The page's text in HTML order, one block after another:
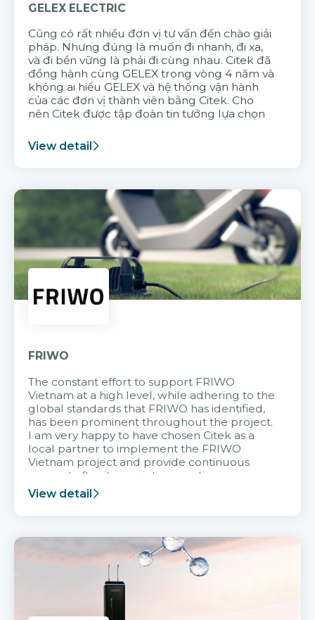
GELEX ELECTRIC
Cũng có rất nhiều đơn vị tư vấn đến chào giải
pháp. Nhưng đúng là muốn đi nhanh, đi xa,
và đi bền vững là phải đi cùng nhau. Citek đã
đồng hành cùng GELEX trong vòng 4 năm và
không ai hiểu GELEX và hệ thống vận hành
của các đơn vị thành viên bằng Citek. Cho
nên Citek được tập đoàn tin tưởng lựa chọn
View detail
FRIWO
The constant effort to support FRIWO
Vietnam at a high level, while adhering to the
global standards that FRIWO has identified,
has been prominent throughout the project.
I am very happy to have chosen Citek as a
local partner to implement the FRIWO
Vietnam project and provide continuous
support after it goes into operation.
View detail